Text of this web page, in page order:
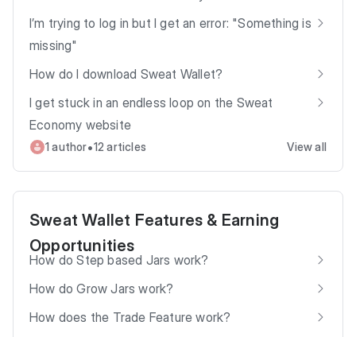
I’m trying to log in but I get an error: "Something is
missing"
How do I download Sweat Wallet?
I get stuck in an endless loop on the Sweat
Economy website
1 author•12 articles View all
Sweat Wallet Features & Earning
Opportunities
How do Step based Jars work?
How do Grow Jars work?
How does the Trade Feature work?